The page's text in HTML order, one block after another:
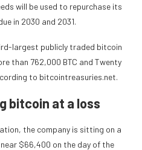
will be used to repurchase its
in 2030 and 2031.
largest publicly traded bitcoin
than 762,000 BTC and Twenty
to bitcointreasuries.net.
bitcoin at a loss
the company is sitting on a
$66,400 on the day of the